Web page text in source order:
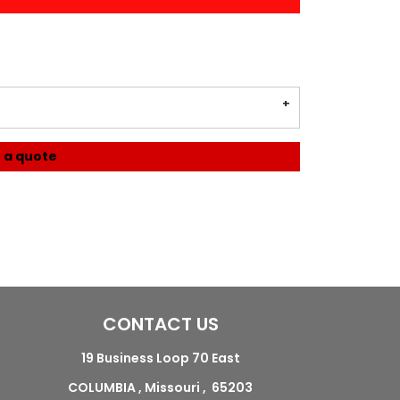
a quote
CONTACT US
19 Business Loop 70 East
COLUMBIA , Missouri , 65203